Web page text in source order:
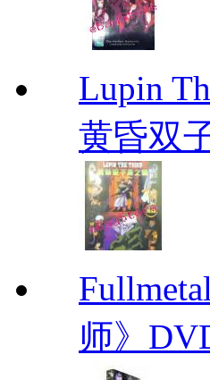
Lupin
黄昏双
师》